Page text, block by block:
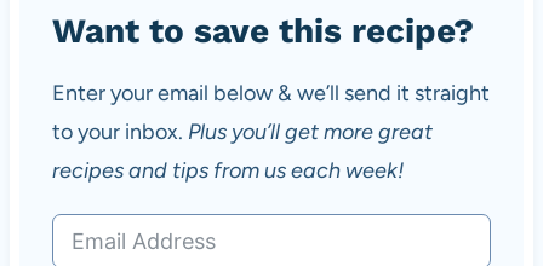
Want to save this recipe?
Enter your email below & we’ll send it straight
to your inbox. Plus you’ll get more great
recipes and tips from us each week!